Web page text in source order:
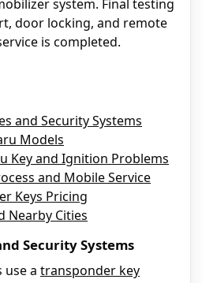
system. Final testing
door locking, and remote
is completed.
and Security Systems
Models
Key and Ignition Problems
and Mobile Service
Keys Pricing
Nearby Cities
Security Systems
use a transponder key